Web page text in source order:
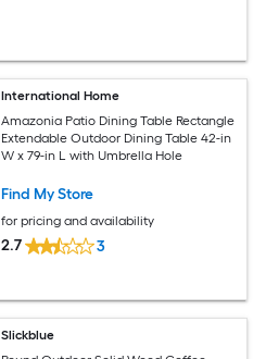
International Home
Amazonia Patio Dining Table Rectangle
Extendable Outdoor Dining Table 42-in
W x 79-in L with Umbrella Hole
Find My Store
for pricing and availability
2.7 3
Slickblue